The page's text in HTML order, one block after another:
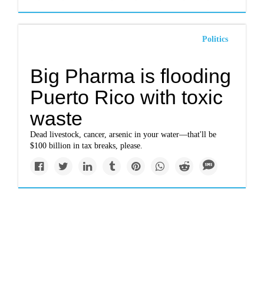
Politics
Big Pharma is flooding
Puerto Rico with toxic
waste
Dead livestock, cancer, arsenic in your water—that'll be
$100 billion in tax breaks, please.